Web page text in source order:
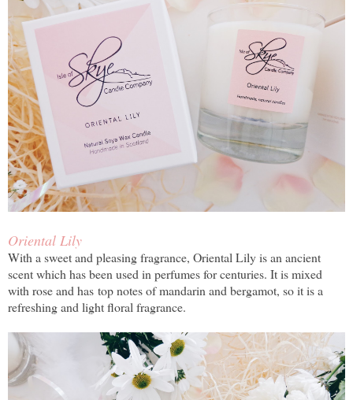
Oriental Lily
With a sweet and pleasing fragrance, Oriental Lily is an ancient
scent which has been used in perfumes for centuries. It is mixed
with rose and has top notes of mandarin and bergamot, so it is a
refreshing and light floral fragrance.